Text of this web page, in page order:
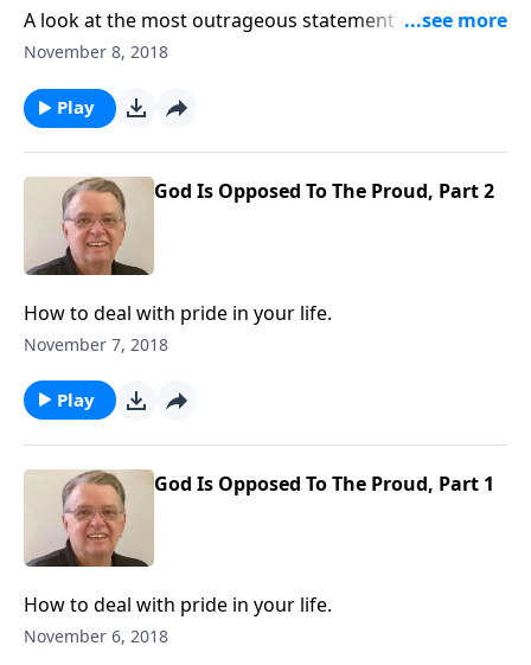
A look at the most outrageous statement made by
Jesus Christ.
November 8, 2018
Play
God Is Opposed To The Proud, Part 2
How to deal with pride in your life.
November 7, 2018
Play
God Is Opposed To The Proud, Part 1
How to deal with pride in your life.
November 6, 2018